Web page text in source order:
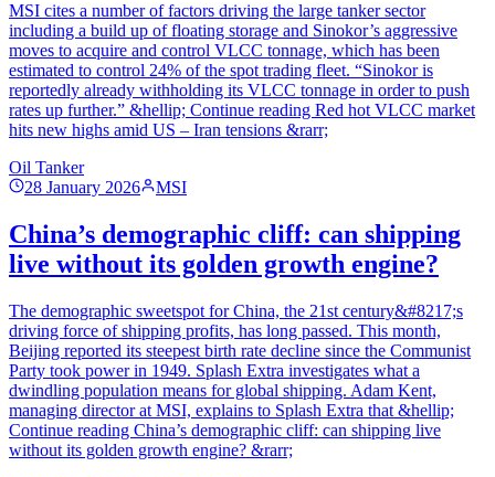
MSI cites a number of factors driving the large tanker sector
including a build up of floating storage and Sinokor’s aggressive
moves to acquire and control VLCC tonnage, which has been
estimated to control 24% of the spot trading fleet. “Sinokor is
reportedly already withholding its VLCC tonnage in order to push
rates up further.” &hellip; Continue reading Red hot VLCC market
hits new highs amid US – Iran tensions &rarr;
Oil Tanker
28 January 2026
MSI
China’s demographic cliff: can shipping
live without its golden growth engine?
The demographic sweetspot for China, the 21st century&#8217;s
driving force of shipping profits, has long passed. This month,
Beijing reported its steepest birth rate decline since the Communist
Party took power in 1949. Splash Extra investigates what a
dwindling population means for global shipping. Adam Kent,
managing director at MSI, explains to Splash Extra that &hellip;
Continue reading China’s demographic cliff: can shipping live
without its golden growth engine? &rarr;